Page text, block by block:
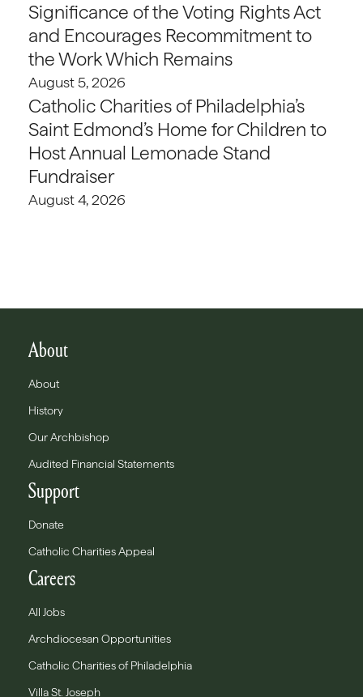
Significance of the Voting Rights Act
and Encourages Recommitment to
the Work Which Remains
August 5, 2026
Catholic Charities of Philadelphia’s
Saint Edmond’s Home for Children to
Host Annual Lemonade Stand
Fundraiser
August 4, 2026
About
About
History
Our Archbishop
Audited Financial Statements
Support
Donate
Catholic Charities Appeal
Careers
All Jobs
Archdiocesan Opportunities
Catholic Charities of Philadelphia
Villa St. Joseph